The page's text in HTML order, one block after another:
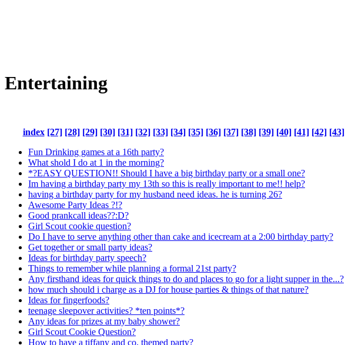
Entertaining
index [27] [28] [29] [30] [31] [32] [33] [34] [35] [36] [37] [38] [39] [40] [41] [42] [43]
Fun Drinking games at a 16th party?
What shold I do at 1 in the morning?
*?EASY QUESTION!! Should I have a big birthday party or a small one?
Im having a birthday party my 13th so this is really important to me!! help?
having a birthday party for my husband need ideas. he is turning 26?
Awesome Party Ideas ?!?
Good prankcall ideas??:D?
Girl Scout cookie question?
Do I have to serve anything other than cake and icecream at a 2:00 birthday party?
Get together or small party ideas?
Ideas for birthday party speech?
Things to remember while planning a formal 21st party?
Any firsthand ideas for quick things to do and places to go for a light supper in the...?
how much should i charge as a DJ for house parties & things of that nature?
Ideas for fingerfoods?
teenage sleepover activities? *ten points*?
Any ideas for prizes at my baby shower?
Girl Scout Cookie Question?
How to have a tiffany and co. themed party?